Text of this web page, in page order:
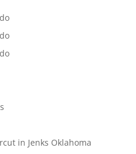
in Jenks Oklahoma